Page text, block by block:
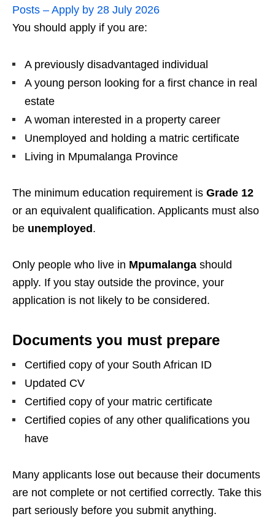
Posts – Apply by 28 July 2026
You should apply if you are:
A previously disadvantaged individual
A young person looking for a first chance in real
estate
A woman interested in a property career
Unemployed and holding a matric certificate
Living in Mpumalanga Province
The minimum education requirement is Grade 12
or an equivalent qualification. Applicants must also
be unemployed .
Only people who live in Mpumalanga should
apply. If you stay outside the province, your
application is not likely to be considered.
Documents you must prepare
Certified copy of your South African ID
Updated CV
Certified copy of your matric certificate
Certified copies of any other qualifications you
have
Many applicants lose out because their documents
are not complete or not certified correctly. Take this
part seriously before you submit anything.